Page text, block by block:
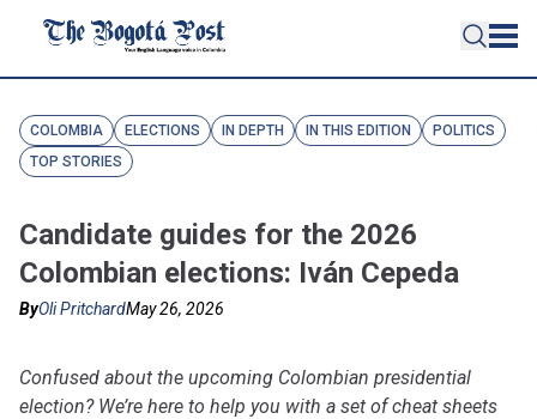
COLOMBIA ELECTIONS IN DEPTH IN THIS EDITION
POLITICS
TOP STORIES
Candidate guides for the 2026
Colombian elections: Iván Cepeda
ByOli PritchardMay 26, 2026
Confused about the upcoming Colombian presidential
election? We’re here to help you with a set of cheat sheets